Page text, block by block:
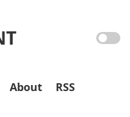
About RSS